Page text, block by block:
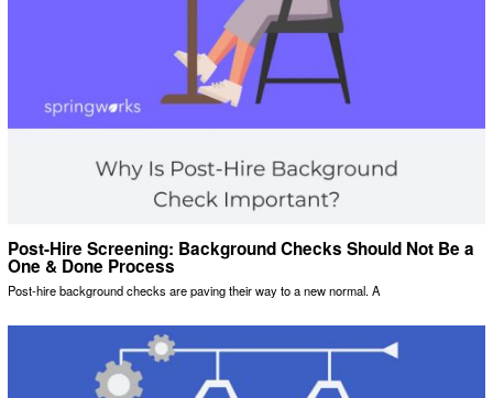
Post-Hire Screening: Background Checks Should Not Be a
One & Done Process
Post-hire background checks are paving their way to a new normal. A